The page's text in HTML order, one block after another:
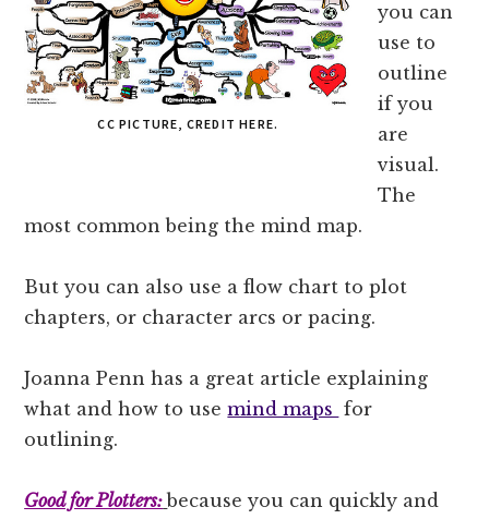
CC PICTURE, CREDIT HERE.
you can
use to
outline
if you
are
visual.
The
most common being the mind map.
But you can also use a flow chart to plot
chapters, or character arcs or pacing.
Joanna Penn has a great article explaining
what and how to usemind maps for
outlining.
Good for Plotters: because you can quickly and